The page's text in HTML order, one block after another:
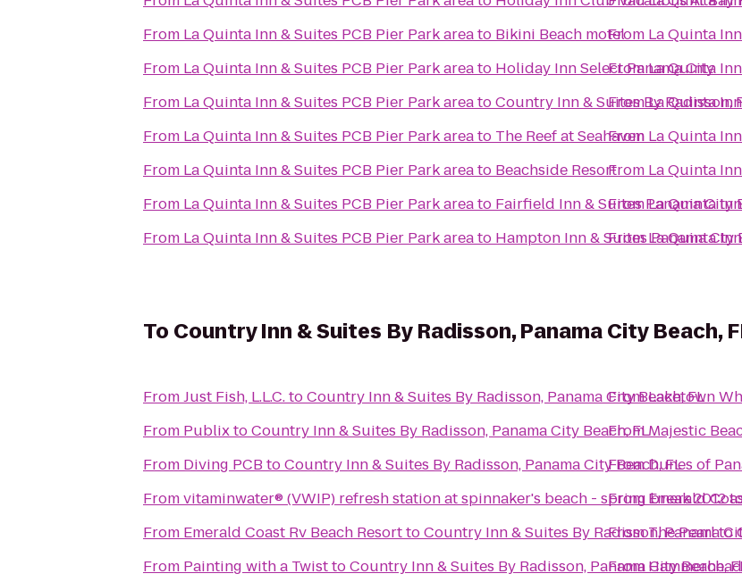
From La Quinta Inn & Suites PCB Pier Park areato Bikini Beach motel
From La Quinta Inn & Suites PCB Pier Park areato Holiday Inn Select Panama City
From La Quinta Inn & Suites PCB Pier Park areatoCountry Inn & Suites By Radisson,
From La Quinta Inn & Suites PCB Pier Park areato The Reef at Seahaven
From La Quinta Inn & Suites PCB Pier Park areato Beachside Resort
From La Quinta Inn & Suites PCB Pier Park areato Fairfield Inn & Suites Panama City
From La Quinta Inn & Suites PCB Pier Park areato Hampton Inn & Suites Panama Cty
From La Quinta
FromLa Quinta
FromLa Quinta
From La Quinta
From La Quinta
FromLa Quinta
FromLa Quinta
To Country Inn & Suites By Radisson, Panama City Beach,
FromJust Fish, L.L.C.toCountry Inn & Suites By Radisson, Panama City Beach, FL
From PublixtoCountry Inn & Suites By Radisson, Panama City Beach, FL
From Diving PCB toCountry Inn & Suites By Radisson, Panama City Beach, FL
Fromvitaminwater® (VWIP) refresh station at spinnaker's beach - spring break 2012
From Emerald Coast Rv Beach ResorttoCountry Inn & Suites By Radisson, Panama
From Painting with a TwisttoCountry Inn & Suites By Radisson, Panama City Beach,
FromLaketown
FromMajestic
FromDunes of
FromEmerald
FromThe Pearlto
From